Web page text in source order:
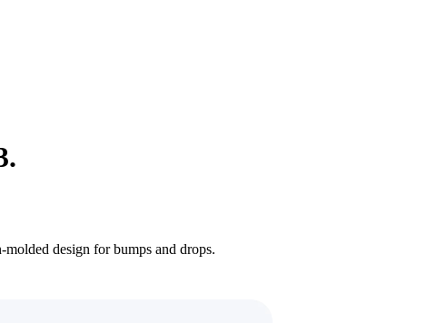
design for bumps and drops.